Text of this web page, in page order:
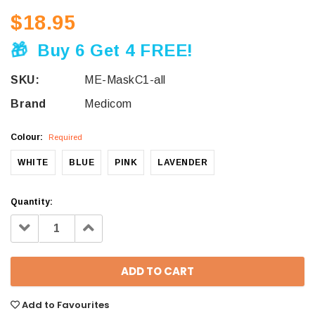
$18.95
🎁 Buy 6 Get 4 FREE!
SKU:
ME-MaskC1-all
Brand
Medicom
Colour: Required
WHITE BLUE PINK LAVENDER
Quantity:
Decrease
Quantity: Increase
Quantity:
Add to Favourites